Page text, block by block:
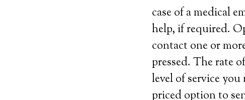
case of a medical
help, if required.
contact one or
pressed. The rate
level of service
priced option to